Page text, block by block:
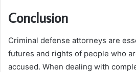
Conclusion
Criminal defense attorneys are
futures and rights of people who
accused. When dealing with